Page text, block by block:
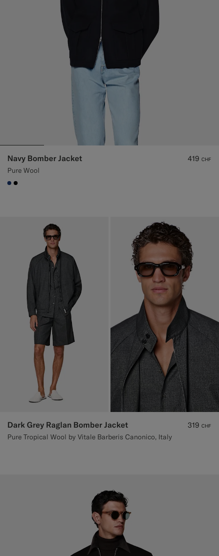
Navy Bomber Jacket
Pure Wool
419 CHF
#1C3D7A
#000000
Dark Grey Raglan Bomber Jacket
Pure Tropical Wool by Vitale Barberis Canonico, Italy
319 CHF